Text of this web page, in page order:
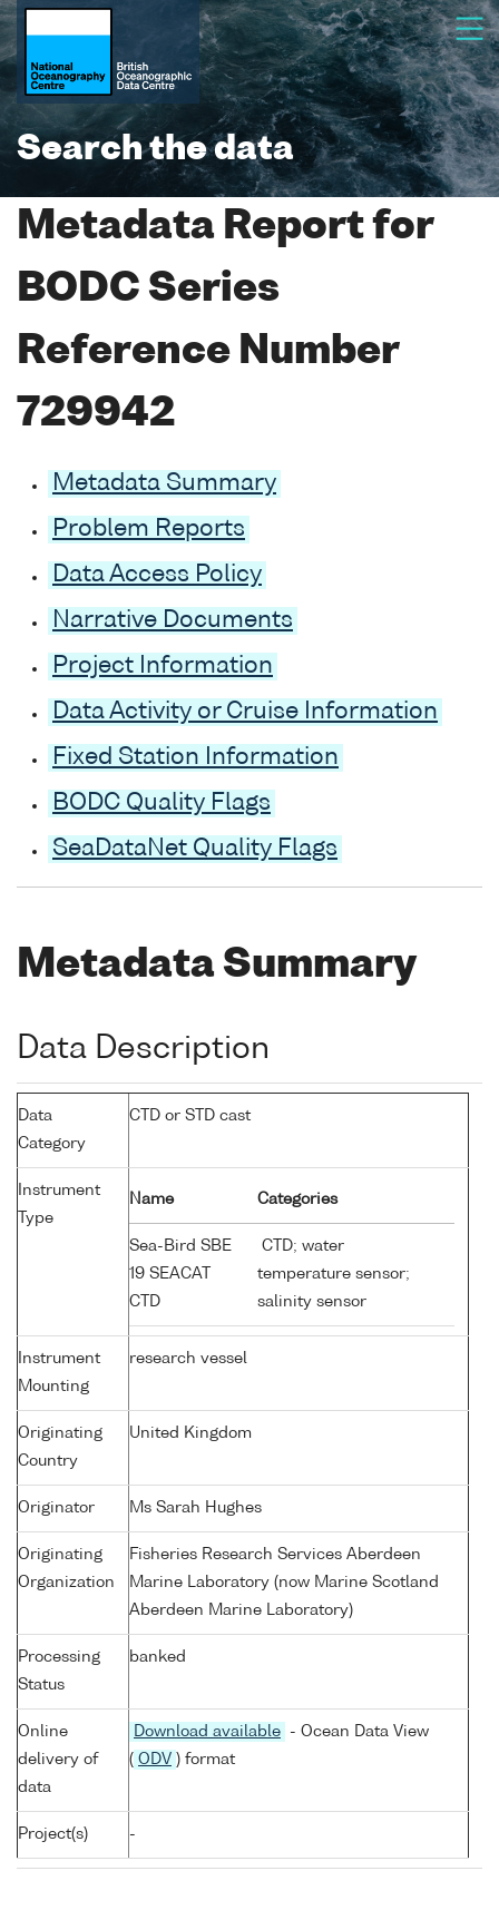
Search the data
Metadata Report for
BODC Series
Reference Number
729942
Metadata Summary
Problem Reports
Data Access Policy
Narrative Documents
Project Information
Data Activity or Cruise Information
Fixed Station Information
BODC Quality Flags
SeaDataNet Quality Flags
Metadata Summary
Data Description
Data
Category
CTD or STD cast
Instrument
Type
Name Categories
Sea-Bird SBE
19 SEACAT
CTD
CTD; water
temperature sensor;
salinity sensor
Instrument
Mounting
research vessel
Originating
Country
United Kingdom
Originator Ms Sarah Hughes
Originating
Organization
Fisheries Research Services Aberdeen
Marine Laboratory (now Marine Scotland
Aberdeen Marine Laboratory)
Processing
Status
banked
Online
delivery of
data
Download available
- Ocean Data View
( ODV ) format
Project(s) -